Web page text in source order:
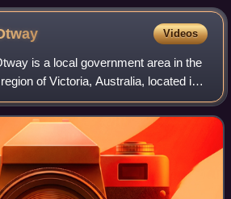
Videos
is a local government area in the
of Victoria, Australia, located in
of the state. It covers an area of